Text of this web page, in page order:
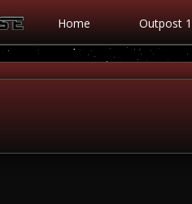
Home Outpost 1